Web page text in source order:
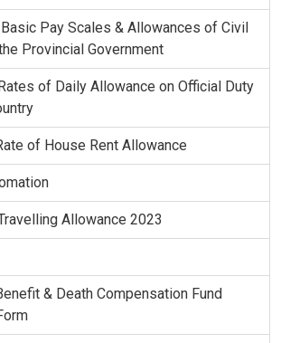
Pay Scales & Allowances of Civil
Provincial Government
of Daily Allowance on Official Duty
of House Rent Allowance
Allowance 2023
& Death Compensation Fund